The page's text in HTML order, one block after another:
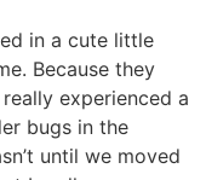
in a cute little
Because they
experienced a
bugs in the
until we moved